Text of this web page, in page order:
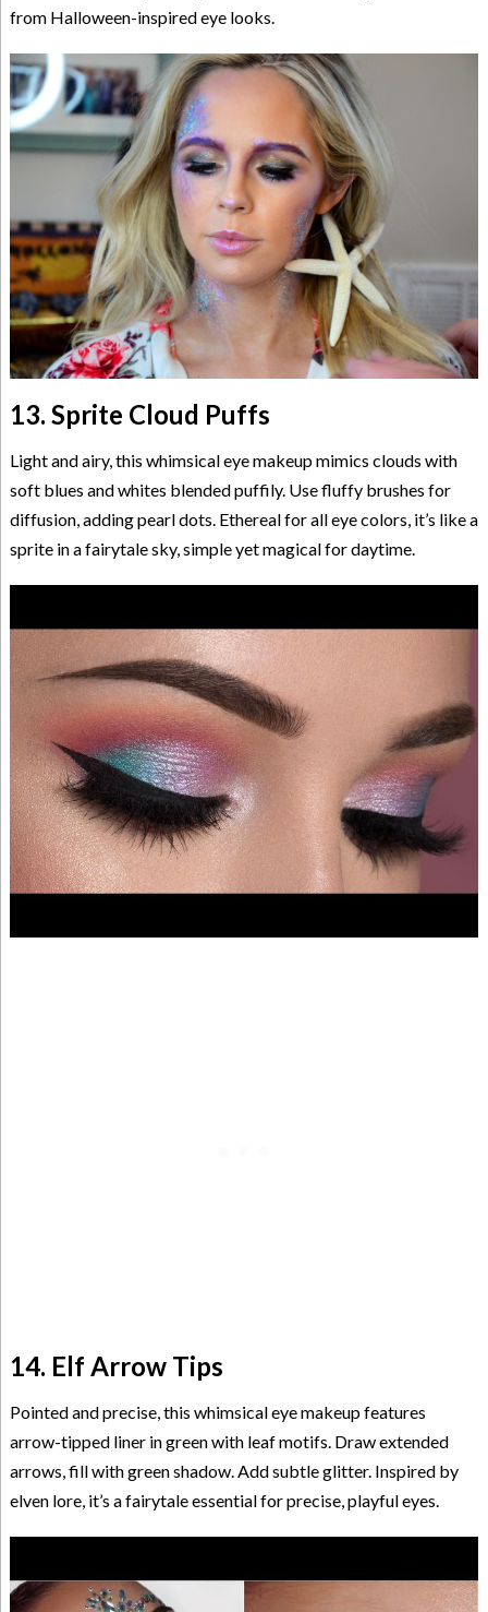
from Halloween-inspired eye looks.
13. Sprite Cloud Puffs
Light and airy, this whimsical eye makeup mimics clouds with
soft blues and whites blended puffily. Use fluffy brushes for
diffusion, adding pearl dots. Ethereal for all eye colors, it’s like a
sprite in a fairytale sky, simple yet magical for daytime.
14. Elf Arrow Tips
Pointed and precise, this whimsical eye makeup features
arrow-tipped liner in green with leaf motifs. Draw extended
arrows, fill with green shadow. Add subtle glitter. Inspired by
elven lore, it’s a fairytale essential for precise, playful eyes.